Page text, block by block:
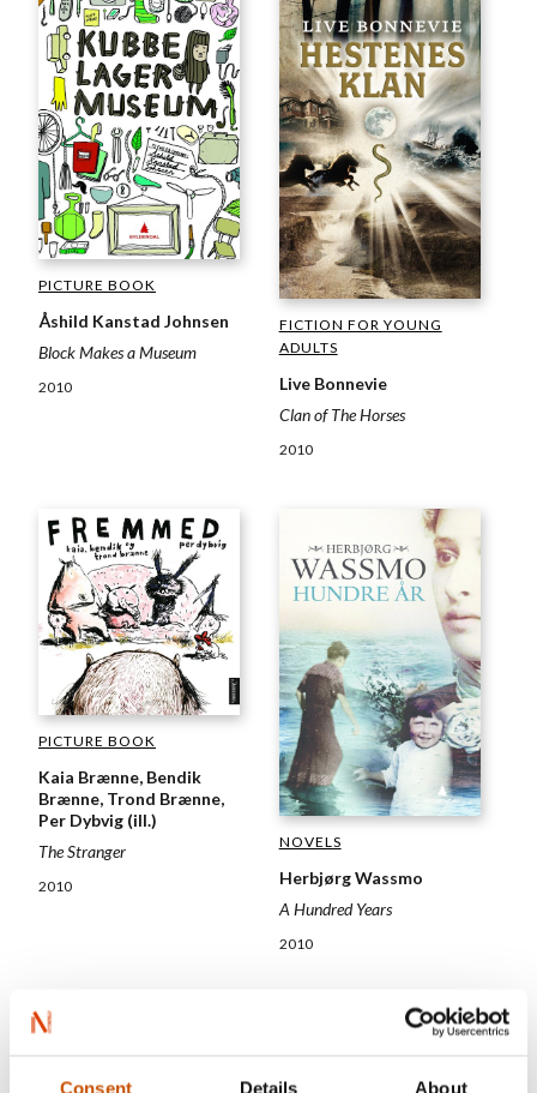
Consent Details About
PICTURE BOOK
Åshild Kanstad Johnsen
Block Makes a Museum
2010
FICTION FOR YOUNG
ADULTS
Live Bonnevie
Clan of The Horses
2010
PICTURE BOOK
Kaia Brænne, Bendik
Brænne, Trond Brænne,
Per Dybvig (ill.)
The Stranger
2010
NOVELS
Herbjørg Wassmo
A Hundred Years
2010